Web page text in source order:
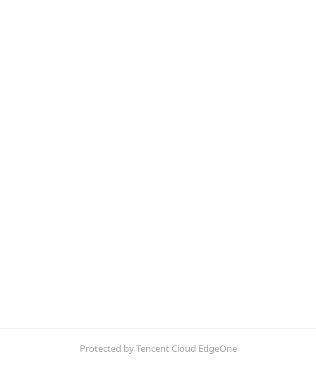
Protected by Tencent Cloud EdgeOne